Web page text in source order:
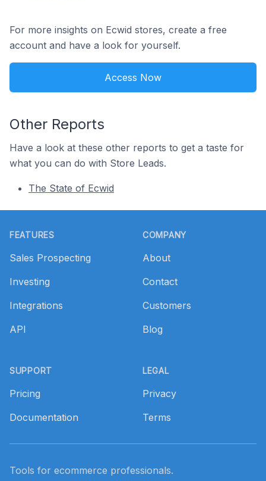
For more insights on Ecwid stores, create a free
account and have a look for yourself.
Access Now
Other Reports
Have a look at these other reports to get a taste for
what you can do with Store Leads.
The State of Ecwid
FEATURES
Sales Prospecting
Investing
Integrations
API
SUPPORT
Pricing
Documentation
COMPANY
About
Contact
Customers
Blog
LEGAL
Privacy
Terms
Tools for ecommerce professionals.